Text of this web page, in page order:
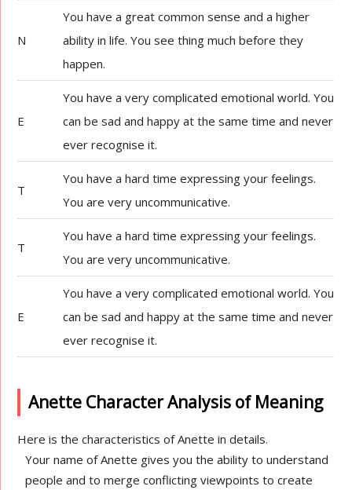
N
You have a great common sense and a higher
ability in life. You see thing much before they
happen.
E
You have a very complicated emotional world. You
can be sad and happy at the same time and never
ever recognise it.
T
You have a hard time expressing your feelings.
You are very uncommunicative.
T
You have a hard time expressing your feelings.
You are very uncommunicative.
E
You have a very complicated emotional world. You
can be sad and happy at the same time and never
ever recognise it.
Anette Character Analysis of Meaning
Here is the characteristics of Anette in details.
Your name of Anette gives you the ability to understand
people and to merge conflicting viewpoints to create